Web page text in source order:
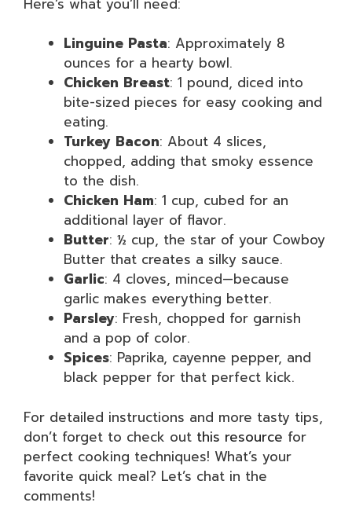
Linguine Pasta: Approximately 8
ounces for a hearty bowl.
Chicken Breast: 1 pound, diced into
bite-sized pieces for easy cooking and
eating.
Turkey Bacon: About 4 slices,
chopped, adding that smoky essence
to the dish.
Chicken Ham: 1 cup, cubed for an
additional layer of flavor.
Butter: ½ cup, the star of your Cowboy
Butter that creates a silky sauce.
Garlic: 4 cloves, minced—because
garlic makes everything better.
Parsley: Fresh, chopped for garnish
and a pop of color.
Spices: Paprika, cayenne pepper, and
black pepper for that perfect kick.
For detailed instructions and more tasty tips,
don’t forget to check out this resource for
perfect cooking techniques! What’s your
favorite quick meal? Let’s chat in the
comments!